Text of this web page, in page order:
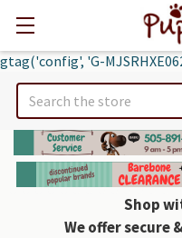
gtag('config', 'G-
Search
Shop
We offer secure